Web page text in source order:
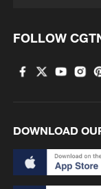
FOLLOW
DOWNLOAD